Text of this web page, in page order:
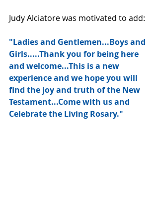
Judy Alciatore was motivated to add:
"Ladies and Gentlemen...Boys and
Girls.....Thank you for being here
and welcome...This is a new
experience and we hope you will
find the joy and truth of the New
Testament...Come with us and
Celebrate the Living Rosary."